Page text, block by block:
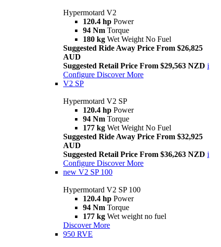
Hypermotard V2
120.4 hp Power
94 Nm Torque
180 kg Wet Weight No Fuel
Suggested Ride Away Price From $26,825
AUD
Suggested Retail Price From $29,563 NZD i
Configure Discover More
V2 SP
Hypermotard V2 SP
120.4 hp Power
94 Nm Torque
177 kg Wet Weight No Fuel
Suggested Ride Away Price From $32,925
AUD
Suggested Retail Price From $36,263 NZD i
Configure Discover More
new V2 SP 100
Hypermotard V2 SP 100
120.4 hp Power
94 Nm Torque
177 kg Wet weight no fuel
Discover More
950 RVE